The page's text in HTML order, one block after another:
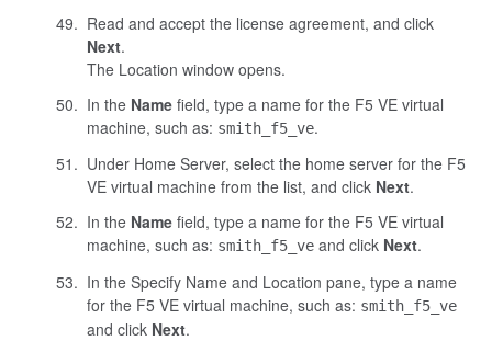
Read and accept the license agreement, and click
Next.
The Location window opens.
In the Namefield, type a name for the F5 VE virtual
machine, such as: smith_f5_ve.
Under Home Server, select the home server for the F5
VE virtual machine from the list, and click Next.
In the Namefield, type a name for the F5 VE virtual
machine, such as: smith_f5_veand click Next.
In the Specify Name and Location pane, type a name
for the F5 VE virtual machine, such as: smith_f5_ve
and click Next.